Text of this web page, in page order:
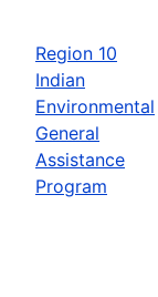
Region 10
Indian
Environmental
General
Assistance
Program